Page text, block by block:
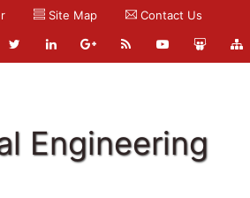
Site Map Contact Us
Engineering